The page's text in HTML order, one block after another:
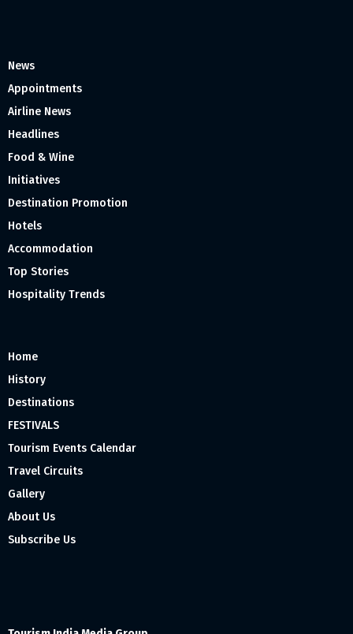
News
Appointments
Airline News
Headlines
Food & Wine
Initiatives
Destination Promotion
Hotels
Accommodation
Top Stories
Hospitality Trends
Home
History
Destinations
FESTIVALS
Tourism Events Calendar
Travel Circuits
Gallery
About Us
Subscribe Us